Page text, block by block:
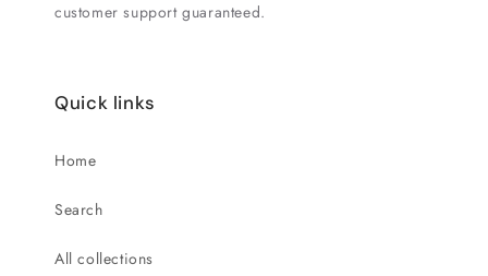
customer support guaranteed.
Quick links
Home
Search
All collections